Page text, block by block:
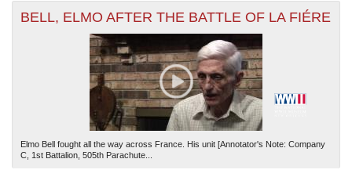
BELL, ELMO AFTER THE BATTLE OF LA FIÉRE
Elmo Bell fought all the way across France. His unit [Annotator's Note: Company
C, 1st Battalion, 505th Parachute...